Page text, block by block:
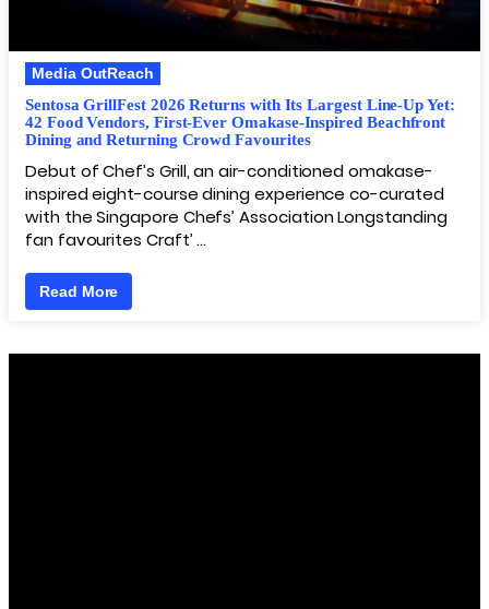
Media OutReach
Sentosa GrillFest 2026 Returns with Its Largest Line-Up Yet:
42 Food Vendors, First-Ever Omakase-Inspired Beachfront
Dining and Returning Crowd Favourites
Debut of Chef’s Grill, an air-conditioned omakase-
inspired eight-course dining experience co-curated
with the Singapore Chefs’ Association Longstanding
fan favourites Craft’ …
Read More